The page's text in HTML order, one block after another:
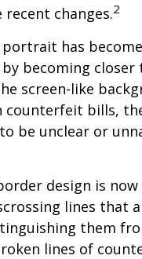
changes.2
portrait has
becoming closer
screen-like
counterfeit bills,
be unclear or
design is
lines that
them
lines of